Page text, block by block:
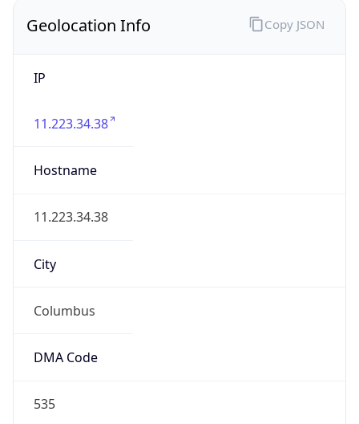
Geolocation Info
IP
11.223.34.38
Hostname
11.223.34.38
City
Columbus
DMA Code
535
Copy JSON